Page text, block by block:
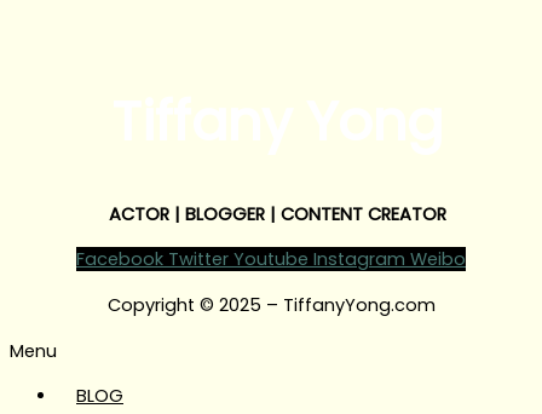
ACTOR | BLOGGER | CONTENT CREATOR
Facebook Twitter Youtube Instagram Weibo
Copyright © 2025 – TiffanyYong.com
Menu
BLOG